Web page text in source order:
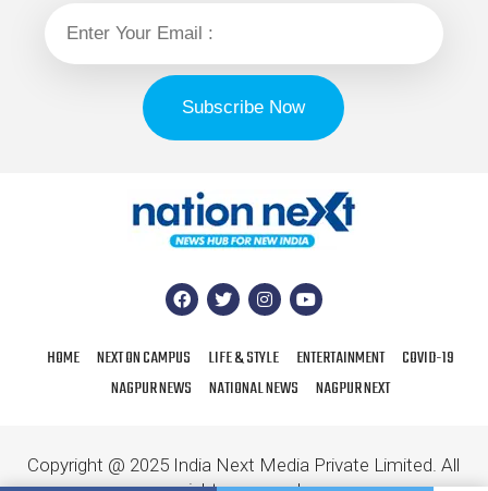
HOME NEXT ON CAMPUS LIFE & STYLE ENTERTAINMENT
COVID-19
NAGPUR NEWS
NATIONAL NEWS NAGPUR NEXT
Copyright @ 2025 India Next Media Private Limited. All